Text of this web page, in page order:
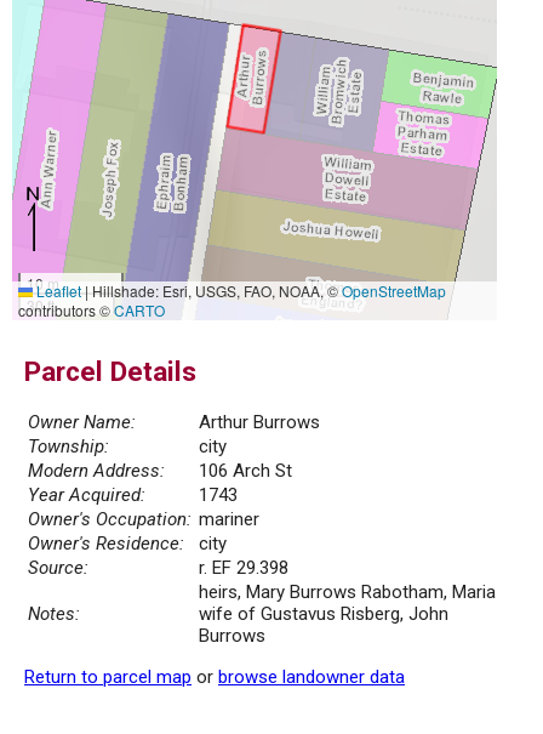
10 m
30 ft
Leaflet|Hillshade: Esri, USGS, FAO, NOAA, ©OpenStreetMap
contributors ©CARTO
Parcel Details
Owner Name:
Arthur Burrows
Township:
city
Modern Address:
106 Arch St
Year Acquired:
1743
Owner's Occupation: mariner
Owner's Residence:
city
Source:
r. EF 29.398
Notes:
heirs, Mary Burrows Rabotham, Maria
wife of Gustavus Risberg, John
Burrows
Return to parcel map or browse landowner data